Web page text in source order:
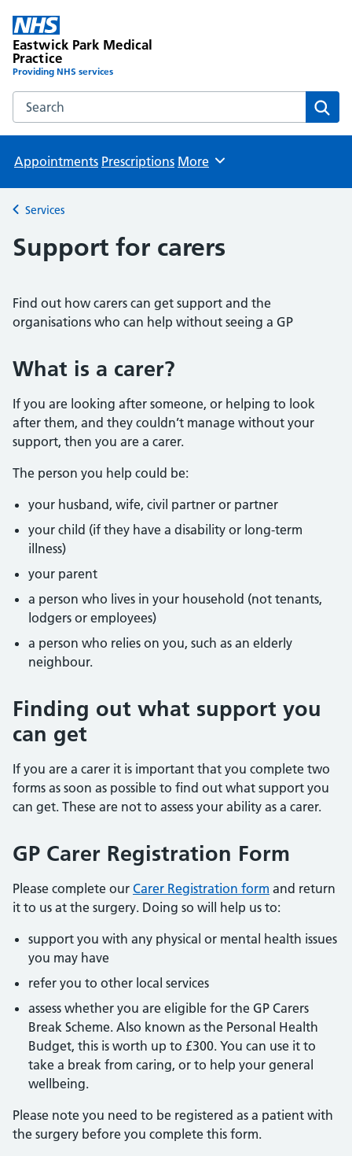
Eastwick Park Medical
Practice
Providing NHS services
Search the Eastwick Park Medical Practice website
Appointments Prescriptions Browse
More
Back to
Services
Support for carers
Find out how carers can get support and the
organisations who can help without seeing a GP
What is a carer?
If you are looking after someone, or helping to look
after them, and they couldn’t manage without your
support, then you are a carer.
The person you help could be:
your husband, wife, civil partner or partner
your child (if they have a disability or long-term
illness)
your parent
a person who lives in your household (not tenants,
lodgers or employees)
a person who relies on you, such as an elderly
neighbour.
Finding out what support you
can get
If you are a carer it is important that you complete two
forms as soon as possible to find out what support you
can get. These are not to assess your ability as a carer.
GP Carer Registration Form
Please complete our Carer Registration form and return
it to us at the surgery. Doing so will help us to:
support you with any physical or mental health issues
you may have
refer you to other local services
assess whether you are eligible for the GP Carers
Break Scheme. Also known as the Personal Health
Budget, this is worth up to £300. You can use it to
take a break from caring, or to help your general
wellbeing.
Please note you need to be registered as a patient with
the surgery before you complete this form.